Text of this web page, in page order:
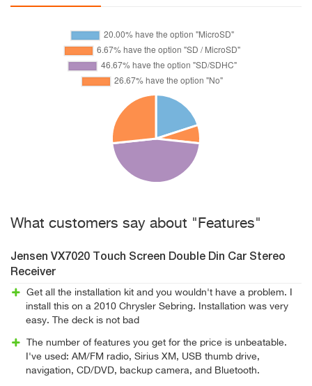
What customers say about "Features"
Jensen VX7020 Touch Screen Double Din Car Stereo
Receiver
Get all the installation kit and you wouldn't have a problem. I
install this on a 2010 Chrysler Sebring. Installation was very
easy. The deck is not bad
The number of features you get for the price is unbeatable.
I've used: AM/FM radio, Sirius XM, USB thumb drive,
navigation, CD/DVD, backup camera, and Bluetooth.